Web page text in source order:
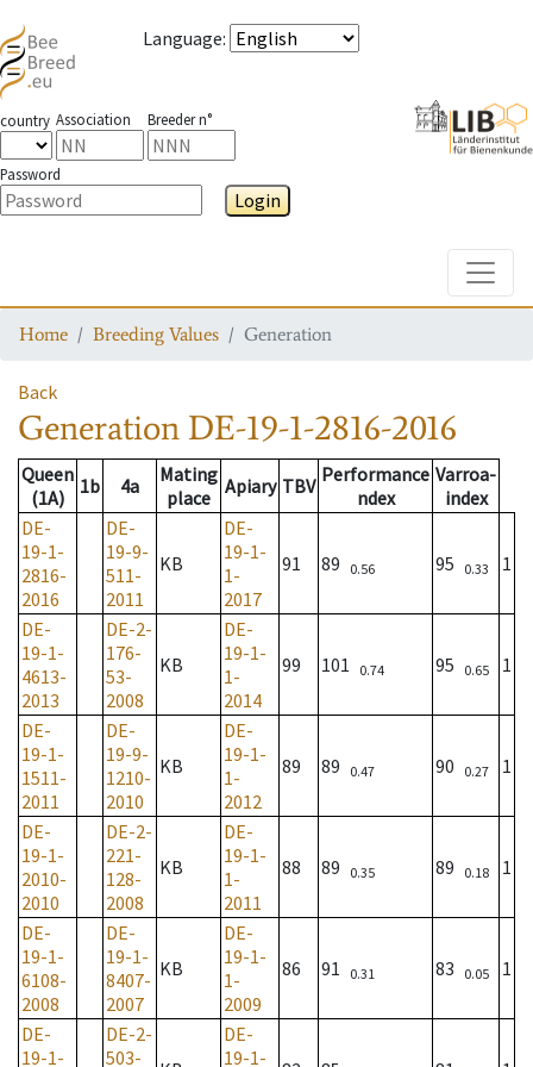
Language:
country Association Breeder n°
Password
Login
Home Breeding Values Generation
Back
Generation DE-19-1-2816-2016
Queen
(1A)
1b 4a
Mating
place Apiary TBV Performance
ndex
Varroa-
index
DE-
19-1-
2816-
2016
DE-
19-9-
511-
2011
KB
DE-
19-1-
1-
2017
91 89 0.56 95 0.33 1
DE-
19-1-
4613-
2013
DE-2-
176-
53-
2008
KB
DE-
19-1-
1-
2014
99 101 0.74 95 0.65 1
DE-
19-1-
1511-
2011
DE-
19-9-
1210-
2010
KB
DE-
19-1-
1-
2012
89 89 0.47 90 0.27 1
DE-
19-1-
2010-
2010
DE-2-
221-
128-
2008
KB
DE-
19-1-
1-
2011
88 89 0.35 89 0.18 1
DE-
19-1-
6108-
2008
DE-
19-1-
8407-
2007
KB
DE-
19-1-
1-
2009
86 91 0.31 83 0.05 1
DE-
19-1-
DE-2-
503-
DE-
19-1-